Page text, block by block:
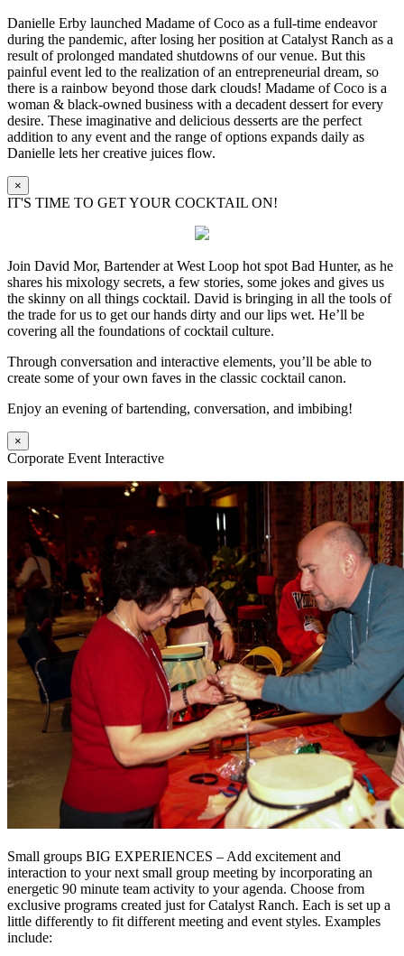
Danielle Erby launched Madame of Coco as a full-time endeavor
during the pandemic, after losing her position at Catalyst Ranch as a
result of prolonged mandated shutdowns of our venue. But this
painful event led to the realization of an entrepreneurial dream, so
there is a rainbow beyond those dark clouds! Madame of Coco is a
woman & black-owned business with a decadent dessert for every
desire. These imaginative and delicious desserts are the perfect
addition to any event and the range of options expands daily as
Danielle lets her creative juices flow.
×
IT'S TIME TO GET YOUR COCKTAIL ON!
Join David Mor, Bartender at West Loop hot spot Bad Hunter, as he
shares his mixology secrets, a few stories, some jokes and gives us
the skinny on all things cocktail. David is bringing in all the tools of
the trade for us to get our hands dirty and our lips wet. He’ll be
covering all the foundations of cocktail culture.
Through conversation and interactive elements, you’ll be able to
create some of your own faves in the classic cocktail canon.
Enjoy an evening of bartending, conversation, and imbibing!
×
Corporate Event Interactive
Small groups BIG EXPERIENCES – Add excitement and
interaction to your next small group meeting by incorporating an
energetic 90 minute team activity to your agenda. Choose from
exclusive programs created just for Catalyst Ranch. Each is set up a
little differently to fit different meeting and event styles. Examples
include: